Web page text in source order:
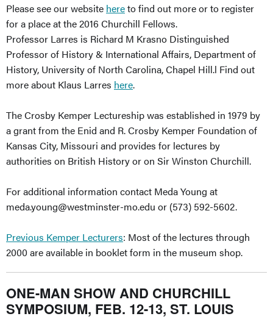
Please see our website hereto find out more or to register
for a place at the 2016 Churchill Fellows.
Professor Larres is Richard M Krasno Distinguished
Professor of History & International Affairs, Department of
History, University of North Carolina, Chapel Hill.l Find out
more about Klaus Larres here.
The Crosby Kemper Lectureship was established in 1979 by
a grant from the Enid and R. Crosby Kemper Foundation of
Kansas City, Missouri and provides for lectures by
authorities on British History or on Sir Winston Churchill.
For additional information contact Meda Young at
meda.young@westminster-mo.edu or (573) 592-5602.
Previous Kemper Lecturers: Most of the lectures through
2000 are available in booklet form in the museum shop.
ONE-MAN SHOW AND CHURCHILL
SYMPOSIUM, FEB. 12-13, ST. LOUIS